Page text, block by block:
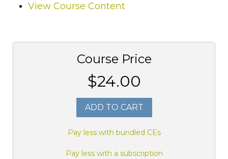
View Course Content
Course Price
$24.00
ADD TO CART
Pay less with bundled CEs
Pay less with a subscription